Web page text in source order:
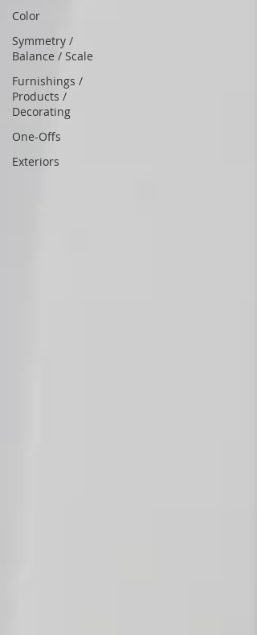
Color
Symmetry /
Balance / Scale
Furnishings /
Products /
Decorating
One-Offs
Exteriors